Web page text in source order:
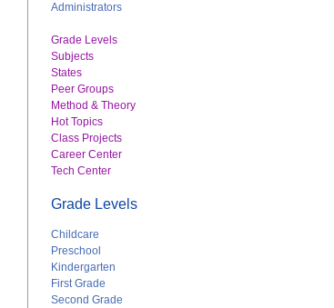
Administrators
Grade Levels
Subjects
States
Peer Groups
Method & Theory
Hot Topics
Class Projects
Career Center
Tech Center
Grade Levels
Childcare
Preschool
Kindergarten
First Grade
Second Grade